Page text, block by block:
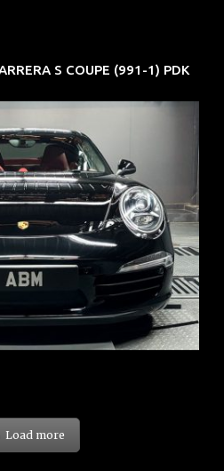
S COUPE (991-1) PDK
Load more